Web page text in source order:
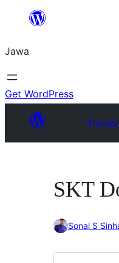
content
Jawa
Get WordPress
Themes
SKT
Sonal S